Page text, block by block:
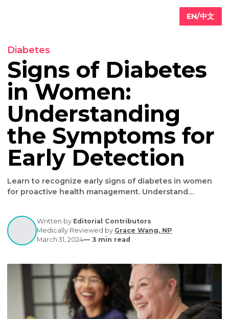
EN/
Diabetes
Signs of
in Women:
Understanding
the Symptoms
Early Detection
for proactive health management. Understand
symptoms, risks & prevention strategies. Consult
healthcare.
Written by
March 31, 2024—3min read